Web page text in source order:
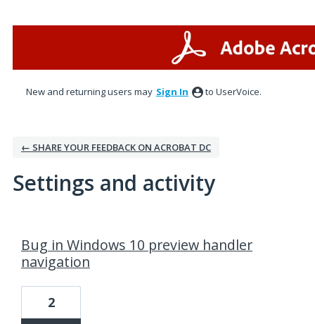
New and returning users may Sign In to UserVoice.
← SHARE YOUR FEEDBACK ON ACROBAT DC
Settings and activity
Bug in Windows 10 preview handler
navigation
2